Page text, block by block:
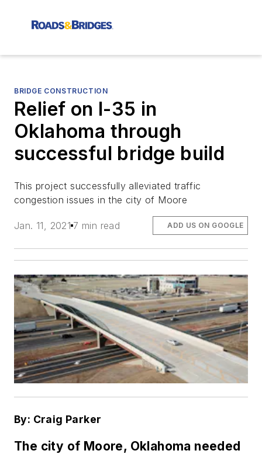
BRIDGE CONSTRUCTION
Relief on I-35 in
Oklahoma through
successful bridge build
This project successfully alleviated traffic
congestion issues in the city of Moore
Jan. 11, 2021 7 min read ADD US ON GOOGLE
By: Craig Parker
The city of Moore, Oklahoma needed